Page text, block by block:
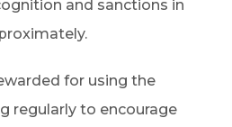
and sanctions in
for using the
regularly to encourage